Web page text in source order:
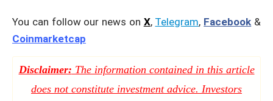
You can follow our news on X, Telegram, Facebook &
Coinmarketcap
Disclaimer: The information contained in this article
does not constitute investment advice. Investors